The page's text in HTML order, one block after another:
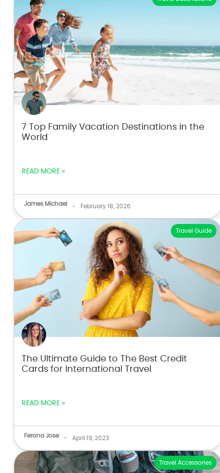
7 Top Family Vacation Destinations in the
World
READ MORE »
James Michael - February 18, 2026
Travel Guide
The Ultimate Guide to The Best Credit
Cards for International Travel
READ MORE »
Ferona Jose - April 19, 2023
Travel Accessories